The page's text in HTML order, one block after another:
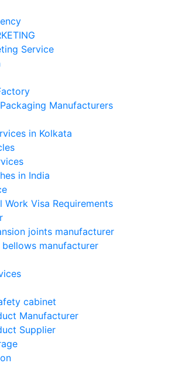
Service
Manufacturers
in Kolkata
in India
Work Visa Requirements
joints manufacturer
manufacturer
cabinet
Manufacturer
Supplier